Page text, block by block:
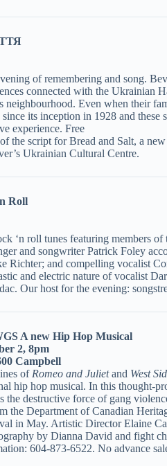
of remembering and song.
connected with the Ukrainian
Even when their
its inception in 1928 and
experience. Free
the script for Bread and Salt, a
Ukrainian Cultural Centre.
Roll
‘n roll tunes featuring members
and songwriter Patrick Foley
Richter; and compelling vocalist
and electric nature of vocalist
Our host for the evening:
A new Hip Hop Musical
2, 8pm
Campbell
of Romeo and Julietand West
hip hop musical. In this thought-
the destructive force of gang
the Department of Canadian
in May. Artistic Director Elaine
by Dianna David and fight
604-873-6522. No advance